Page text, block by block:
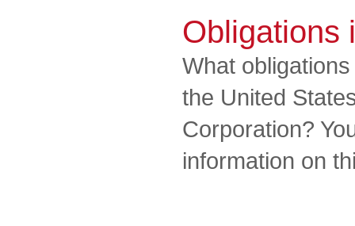
Obligations
What
the United
Corporation?
information on